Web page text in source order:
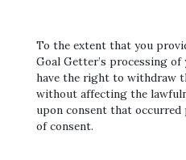
To the extent that you
Goal Getter’s processing
have the right to withdraw
without affecting the
upon consent that
of consent.